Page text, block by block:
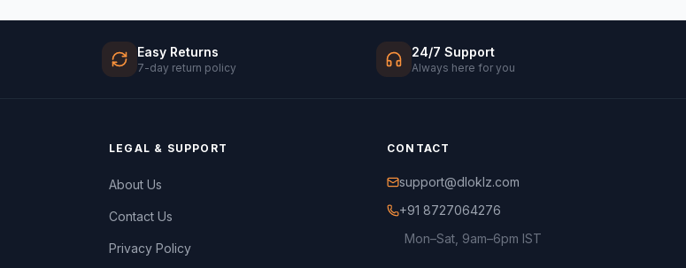
Easy Returns
7-day return policy
24/7 Support
Always here for you
LEGAL & SUPPORT
About Us
Contact Us
Privacy Policy
CONTACT
support@dloklz.com
+91 8727064276
Mon–Sat, 9am–6pm IST